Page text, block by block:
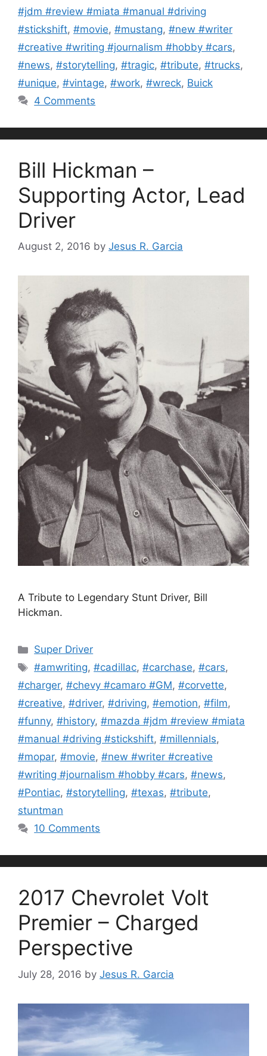
#jdm #review #miata #manual #driving
#stickshift, #movie, #mustang, #new #writer
#creative #writing #journalism #hobby #cars,
#news, #storytelling, #tragic, #tribute, #trucks,
#unique, #vintage, #work, #wreck, Buick
4 Comments
Bill Hickman –
Supporting Actor, Lead
Driver
August 2, 2016 by Jesus R. Garcia
A Tribute to Legendary Stunt Driver, Bill
Hickman.
Categories
Super Driver
Tags
#amwriting,#cadillac,#carchase,#cars,
#charger, #chevy #camaro #GM, #corvette,
#creative, #driver, #driving, #emotion, #film,
#funny, #history, #mazda #jdm #review #miata
#manual #driving #stickshift, #millennials,
#mopar, #movie, #new #writer #creative
#writing #journalism #hobby #cars, #news,
#Pontiac, #storytelling, #texas, #tribute,
stuntman
10 Comments
2017 Chevrolet Volt
Premier – Charged
Perspective
July 28, 2016 by Jesus R. Garcia